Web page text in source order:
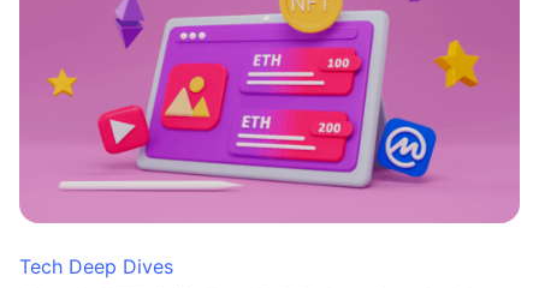
Tech Deep Dives